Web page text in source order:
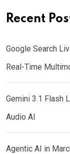
Recent
Google Search
Real-Time
Gemini 3.1 Flash
Audio AI
Agentic AI in